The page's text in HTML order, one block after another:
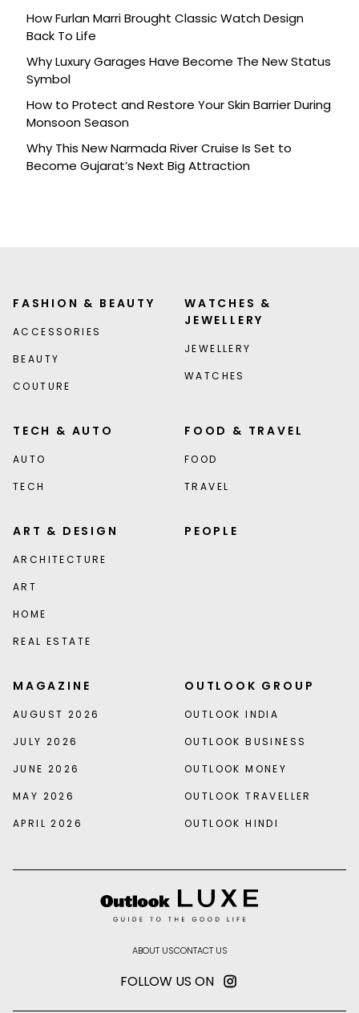
How Furlan Marri Brought Classic Watch Design
Back To Life
Why Luxury Garages Have Become The New Status
Symbol
How to Protect and Restore Your Skin Barrier During
Monsoon Season
Why This New Narmada River Cruise Is Set to
Become Gujarat’s Next Big Attraction
FASHION & BEAUTY
ACCESSORIES
BEAUTY
COUTURE
WATCHES &
JEWELLERY
JEWELLERY
WATCHES
TECH & AUTO
AUTO
TECH
FOOD & TRAVEL
FOOD
TRAVEL
ART & DESIGN
ARCHITECTURE
ART
HOME
REAL ESTATE
PEOPLE
MAGAZINE
AUGUST 2026
JULY 2026
JUNE 2026
MAY 2026
APRIL 2026
OUTLOOK GROUP
OUTLOOK INDIA
OUTLOOK BUSINESS
OUTLOOK MONEY
OUTLOOK TRAVELLER
OUTLOOK HINDI
ABOUT USCONTACT US
FOLLOW US ON